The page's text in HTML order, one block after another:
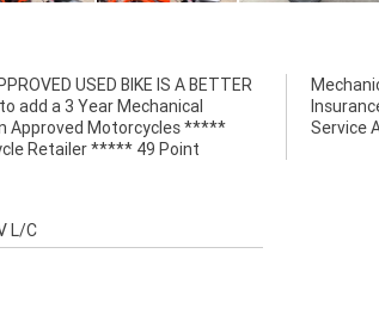
USED BIKE IS A BETTER
add a 3 Year Mechanical
Approved Motorcycles *****
Retailer ***** 49 Point
Competitive Finance and
***** Australia Wide Freight
Service
L/C